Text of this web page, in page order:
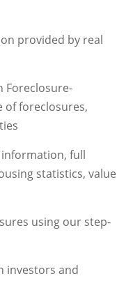
provided by real
Foreclosure-
of foreclosures,
information, full
statistics, value
using our step-
investors and